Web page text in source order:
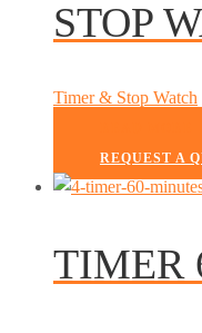
STOP
Timer & Stop Watch
REQUEST A
TIMER